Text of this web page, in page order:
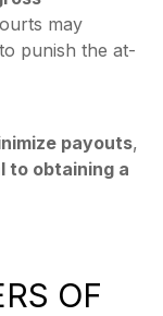
may
to punish the at-
payouts,
to obtaining a
OF